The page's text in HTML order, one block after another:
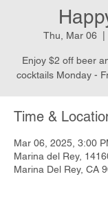
Thu, Mar 06
Enjoy $2 off beer
cocktails Monday -
Time &
Mar 06, 2025, 3:00
Marina del Rey,
Marina Del Rey, CA